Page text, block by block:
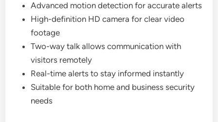
Advanced motion detection for accurate alerts
High-definition HD camera for clear video
footage
Two-way talk allows communication with
visitors remotely
Real-time alerts to stay informed instantly
Suitable for both home and business security
needs